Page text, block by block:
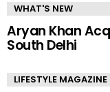
WHAT'S NEW
Aryan Khan
South Delhi
LIFESTYLE MAGAZINE